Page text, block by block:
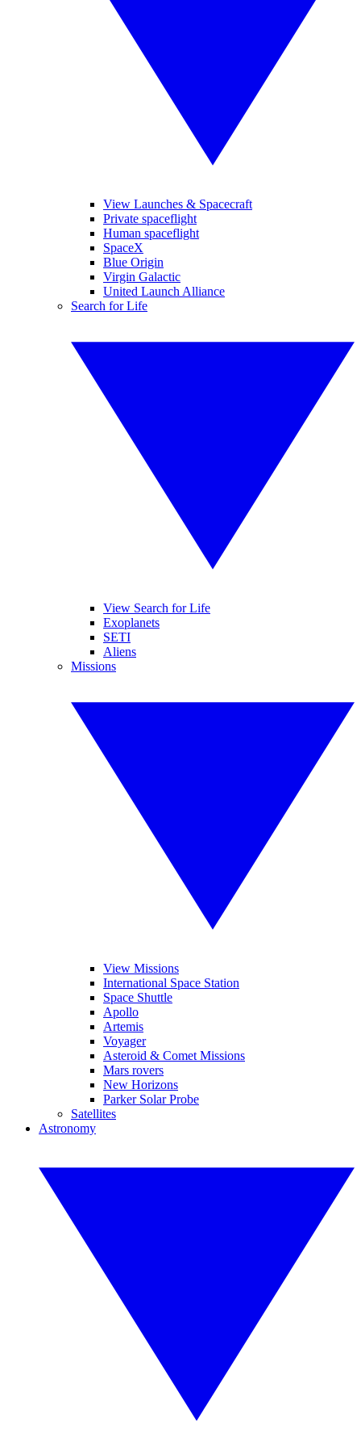
View Launches & Spacecraft
Private spaceflight
Human spaceflight
SpaceX
Blue Origin
Virgin Galactic
United Launch Alliance
Search for Life
View Search for Life
Exoplanets
SETI
Aliens
Missions
View Missions
International Space Station
Space Shuttle
Apollo
Artemis
Voyager
Asteroid & Comet Missions
Mars rovers
New Horizons
Parker Solar Probe
Satellites
Astronomy